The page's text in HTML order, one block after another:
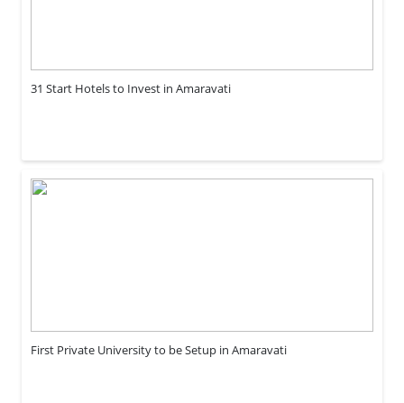
31 Start Hotels to Invest in Amaravati
First Private University to be Setup in Amaravati